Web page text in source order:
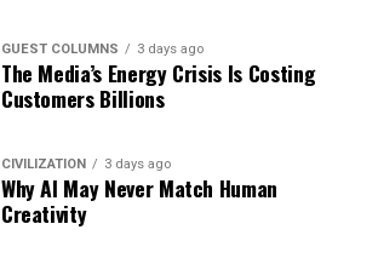
GUEST COLUMNS 3 days ago
The Media’s Energy Crisis Is Costing
Customers Billions
CIVILIZATION 3 days ago
Why AI May Never Match Human
Creativity